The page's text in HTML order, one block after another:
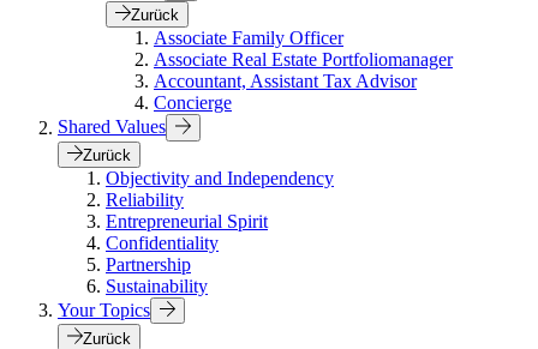
Zurück
Associate Family Officer
Associate Real Estate Portfoliomanager
Accountant, Assistant Tax Advisor
Concierge
Shared Values
Zurück
Objectivity and Independency
Reliability
Entrepreneurial Spirit
Confidentiality
Partnership
Sustainability
Your Topics
Zurück